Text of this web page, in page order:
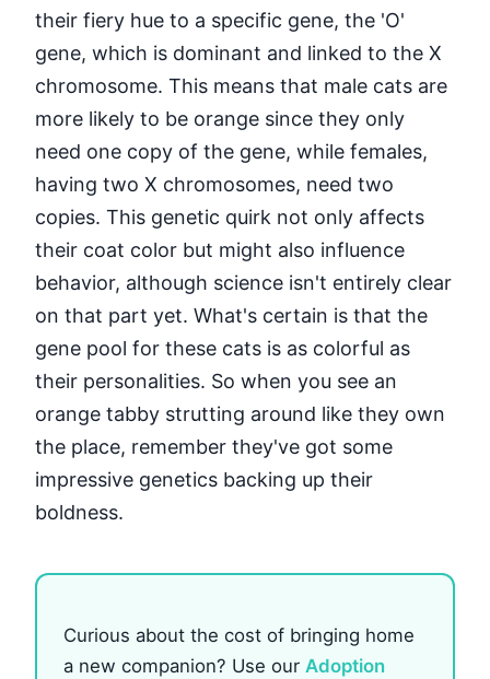
their fiery hue to a specific gene, the 'O'
gene, which is dominant and linked to the X
chromosome. This means that male cats are
more likely to be orange since they only
need one copy of the gene, while females,
having two X chromosomes, need two
copies. This genetic quirk not only affects
their coat color but might also influence
behavior, although science isn't entirely clear
on that part yet. What's certain is that the
gene pool for these cats is as colorful as
their personalities. So when you see an
orange tabby strutting around like they own
the place, remember they've got some
impressive genetics backing up their
boldness.
Curious about the cost of bringing home
a new companion? Use our Adoption